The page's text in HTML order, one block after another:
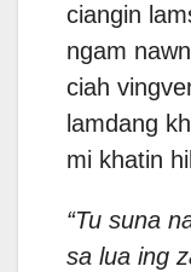
ciangin
ngam
ciah
lamdang
mi khatin
“Tu suna
sa lua ing